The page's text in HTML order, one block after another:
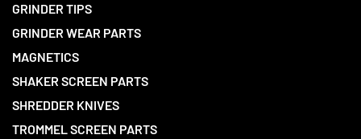
GRINDER TIPS
GRINDER WEAR PARTS
MAGNETICS
SHAKER SCREEN PARTS
SHREDDER KNIVES
TROMMEL SCREEN PARTS